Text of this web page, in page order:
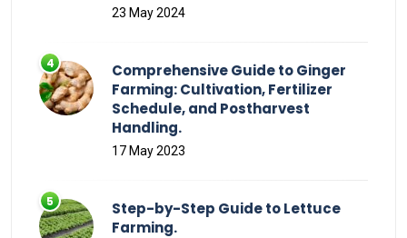
23 May 2024
Comprehensive Guide to Ginger
Farming: Cultivation, Fertilizer
Schedule, and Postharvest
Handling.
17 May 2023
Step-by-Step Guide to Lettuce
Farming.